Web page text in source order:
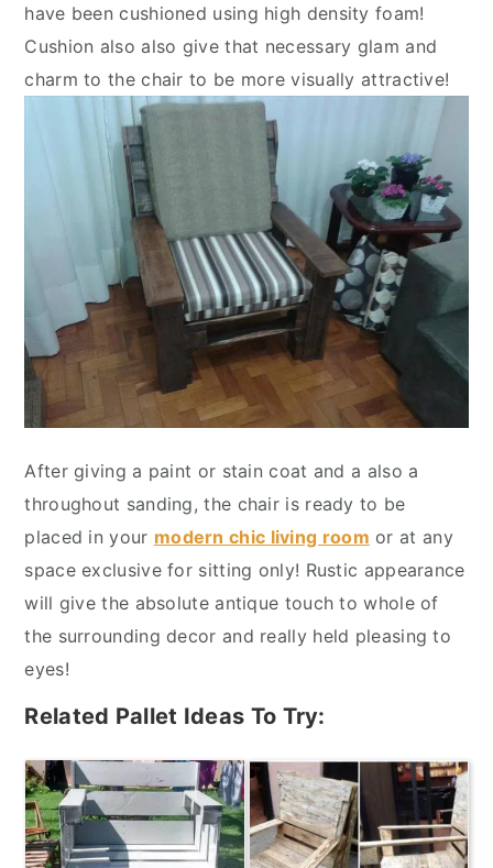
have been cushioned using high density foam!
Cushion also also give that necessary glam and
charm to the chair to be more visually attractive!
After giving a paint or stain coat and a also a
throughout sanding, the chair is ready to be
placed in your modern chic living room or at any
space exclusive for sitting only! Rustic appearance
will give the absolute antique touch to whole of
the surrounding decor and really held pleasing to
eyes!
Related Pallet Ideas To Try: